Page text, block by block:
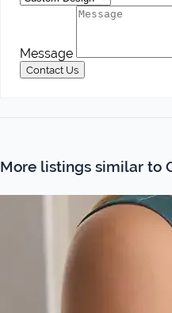
Message
Contact Us
More listings similar to